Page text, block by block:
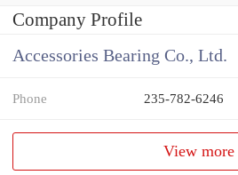
Company Profile
Accessories Bearing Co., Ltd.
Phone 235-782-6246
View more